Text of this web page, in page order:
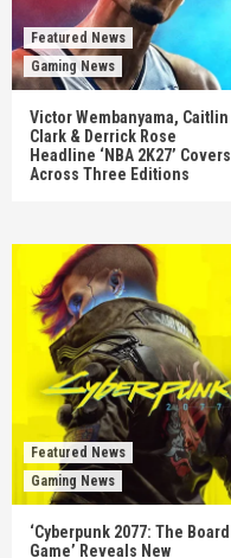
Featured News
Gaming News
Victor Wembanyama, Caitlin
Clark & Derrick Rose
Headline ‘NBA 2K27’ Covers
Across Three Editions
Featured News
Gaming News
‘Cyberpunk 2077: The Board
Game’ Reveals New